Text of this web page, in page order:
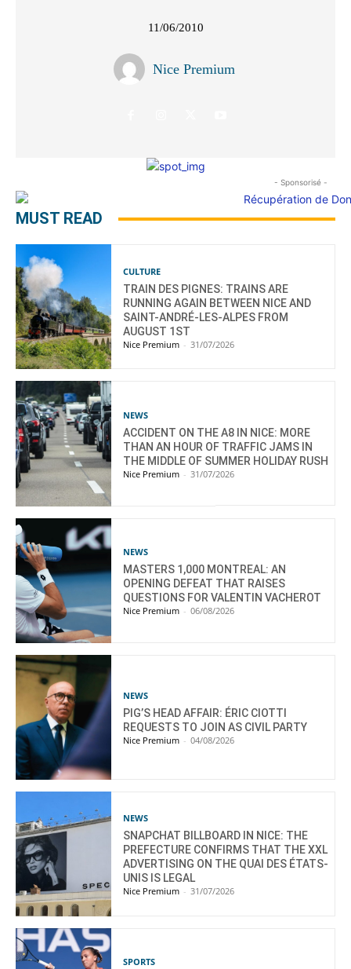
11/06/2010
Nice Premium
- Sponsorisé -
MUST READ
CULTURE
TRAIN DES PIGNES: TRAINS ARE
RUNNING AGAIN BETWEEN NICE AND
SAINT-ANDRÉ-LES-ALPES FROM
AUGUST 1ST
Nice Premium - 31/07/2026
NEWS
ACCIDENT ON THE A8 IN NICE: MORE
THAN AN HOUR OF TRAFFIC JAMS IN
THE MIDDLE OF SUMMER HOLIDAY RUSH
Nice Premium - 31/07/2026
NEWS
MASTERS 1,000 MONTREAL: AN
OPENING DEFEAT THAT RAISES
QUESTIONS FOR VALENTIN VACHEROT
Nice Premium - 06/08/2026
NEWS
PIG’S HEAD AFFAIR: ÉRIC CIOTTI
REQUESTS TO JOIN AS CIVIL PARTY
Nice Premium - 04/08/2026
NEWS
SNAPCHAT BILLBOARD IN NICE: THE
PREFECTURE CONFIRMS THAT THE XXL
ADVERTISING ON THE QUAI DES ÉTATS-
UNIS IS LEGAL
Nice Premium - 31/07/2026
SPORTS